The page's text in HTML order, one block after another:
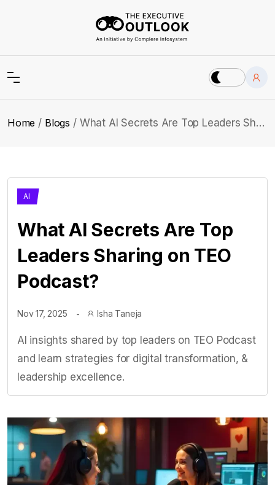
Home Blogs What AI Secrets Are Top Leaders Sharing on TEO Podcast?
AI
What AI Secrets Are Top
Leaders Sharing on TEO
Podcast?
Nov 17, 2025 Isha Taneja
AI insights shared by top leaders on TEO Podcast
and learn strategies for digital transformation, &
leadership excellence.